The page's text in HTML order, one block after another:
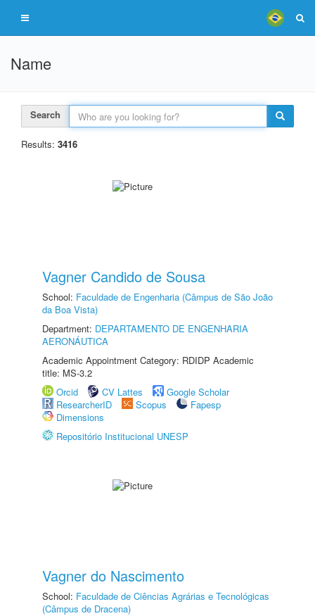
Name
Search
Results: 3416
Vagner Candido de Sousa
School: Faculdade de Engenharia (Câmpus de São João
da Boa Vista)
Department: DEPARTAMENTO DE ENGENHARIA
AERONÁUTICA
Academic Appointment Category: RDIDP Academic
title: MS-3.2
Orcid
CV Lattes
Google Scholar
ResearcherID
Scopus
Fapesp
Dimensions
Repositório Institucional UNESP
Vagner do Nascimento
School: Faculdade de Ciências Agrárias e Tecnológicas
(Câmpus de Dracena)